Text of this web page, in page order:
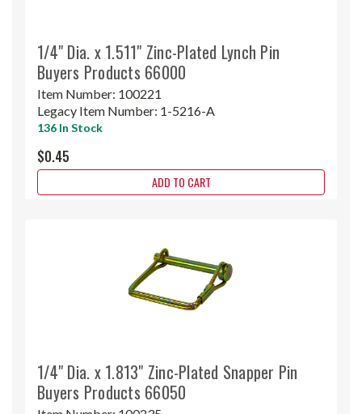
1/4" Dia. x 1.511" Zinc-Plated Lynch Pin
Buyers Products 66000
Item Number: 100221
Legacy Item Number: 1-5216-A
136 In Stock
$0.45
ADD TO CART
1/4" Dia. x 1.813" Zinc-Plated Snapper Pin
Buyers Products 66050